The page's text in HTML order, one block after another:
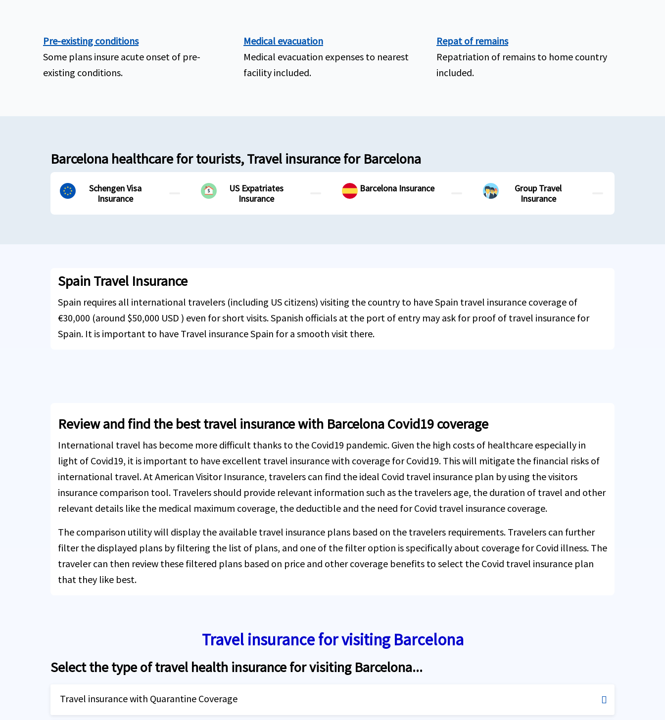
Pre-existing conditions
Some plans insure acute onset of pre-
existing conditions.
Medical evacuation
Medical evacuation expenses to nearest
facility included.
Repat of remains
Repatriation of remains to home country
included.
Barcelona healthcare for tourists, Travel insurance for Barcelona
Schengen Visa
Insurance
US Expatriates
Insurance
Barcelona Insurance
Group Travel
Insurance
Spain Travel Insurance
Spain requires all international travelers (including US citizens) visiting the country to have Spain travel insurance coverage of
€30,000 (around $50,000 USD ) even for short visits. Spanish officials at the port of entry may ask for proof of travel insurance for
Spain. It is important to have Travel insurance Spain for a smooth visit there.
Review and find the best travel insurance with Barcelona Covid19 coverage
International travel has become more difficult thanks to the Covid19 pandemic. Given the high costs of healthcare especially in
light of Covid19, it is important to have excellent travel insurance with coverage for Covid19. This will mitigate the financial risks of
international travel. At American Visitor Insurance, travelers can find the ideal Covid travel insurance plan by using the visitors
insurance comparison tool. Travelers should provide relevant information such as the travelers age, the duration of travel and other
relevant details like the medical maximum coverage, the deductible and the need for Covid travel insurance coverage.
The comparison utility will display the available travel insurance plans based on the travelers requirements. Travelers can further
filter the displayed plans by filtering the list of plans, and one of the filter option is specifically about coverage for Covid illness. The
traveler can then review these filtered plans based on price and other coverage benefits to select the Covid travel insurance plan
that they like best.
Travel insurance for visiting Barcelona
Select the type of travel health insurance for visiting Barcelona...
Travel insurance with Quarantine Coverage